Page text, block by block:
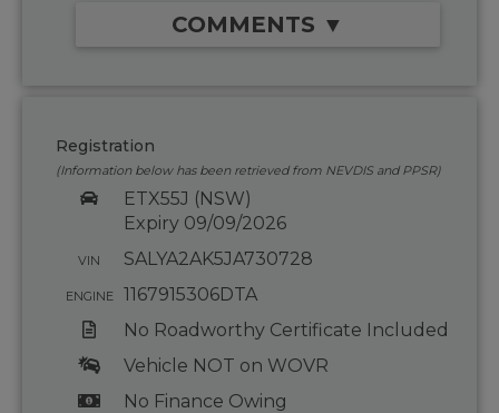
COMMENTS ▼
Registration
(Information below has been retrieved from NEVDIS and PPSR)
ETX55J (NSW)
Expiry 09/09/2026
VIN SALYA2AK5JA730728
ENGINE
1167915306DTA
No Roadworthy Certificate Included
Vehicle NOT on WOVR
No Finance Owing